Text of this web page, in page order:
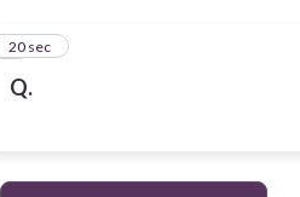
Q.
1
20 sec